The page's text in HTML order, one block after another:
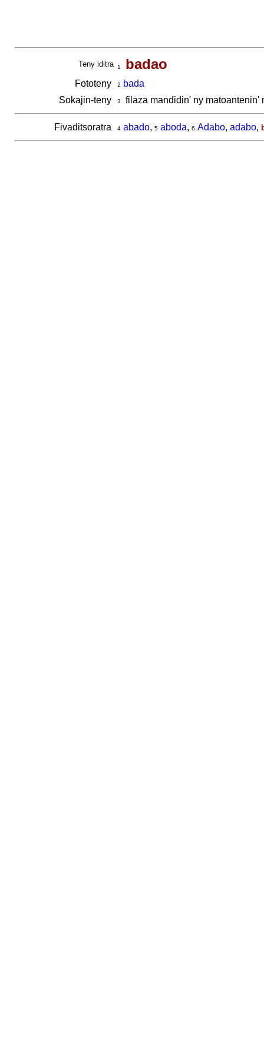
Teny iditra 1 badao
Fototeny 2
bada
Sokajin-teny
3 filaza mandidin' ny matoantenin'
Fivaditsoratra 4 abado, 5 aboda, 6 Adabo, adabo,